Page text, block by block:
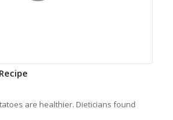
are healthier. Dieticians found